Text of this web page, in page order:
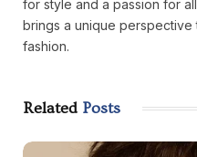
for style and a passion for
brings a unique
fashion.
Related Posts